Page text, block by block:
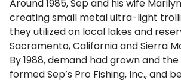
Around 1985, Sep and his wife
creating small metal ultra-light
they utilized on local lakes and
Sacramento, California and Sierra
By 1988, demand had grown and the
formed Sep’s Pro Fishing, Inc., and